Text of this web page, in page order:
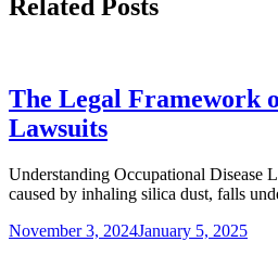
Related Posts
The Legal Framework
Lawsuits
Understanding Occupational Disease
caused by inhaling silica dust, falls
November 3, 2024January 5, 2025